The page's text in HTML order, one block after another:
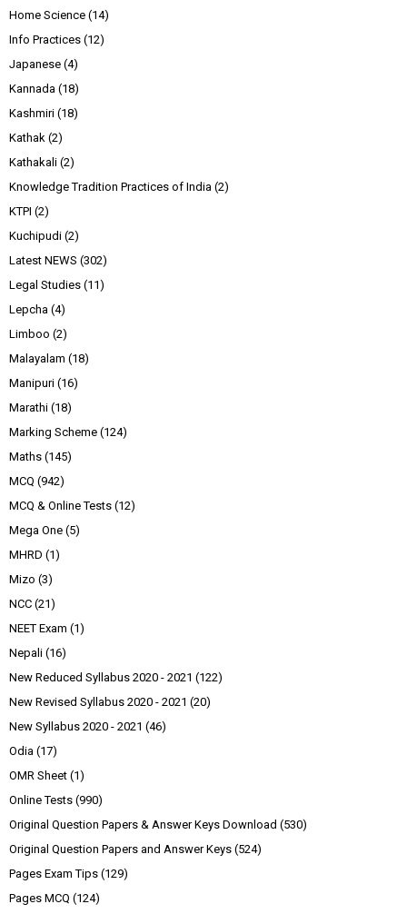
Home Science (14)
Info Practices (12)
Japanese (4)
Kannada (18)
Kashmiri (18)
Kathak (2)
Kathakali (2)
Knowledge Tradition Practices of India (2)
KTPI (2)
Kuchipudi (2)
Latest NEWS (302)
Legal Studies (11)
Lepcha (4)
Limboo (2)
Malayalam (18)
Manipuri (16)
Marathi (18)
Marking Scheme (124)
Maths (145)
MCQ (942)
MCQ & Online Tests (12)
Mega One (5)
MHRD (1)
Mizo (3)
NCC (21)
NEET Exam (1)
Nepali (16)
New Reduced Syllabus 2020 - 2021 (122)
New Revised Syllabus 2020 - 2021 (20)
New Syllabus 2020 - 2021 (46)
Odia (17)
OMR Sheet (1)
Online Tests (990)
Original Question Papers & Answer Keys Download (530)
Original Question Papers and Answer Keys (524)
Pages Exam Tips (129)
Pages MCQ (124)